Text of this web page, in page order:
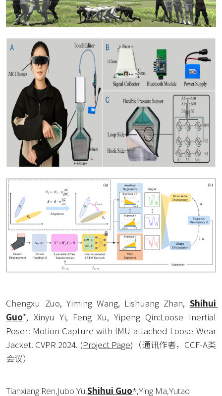
Chengxu Zuo, Yiming Wang, Lishuang Zhan, Shihui
Guo*, Xinyu Yi, Feng Xu, Yipeng Qin:Loose Inertial
Poser: Motion Capture with IMU-attached Loose-Wear
Jacket. CVPR 2024. (Project Page) （通讯作者，CCF-A类
会议）
Tianxiang Ren,Jubo Yu,Shihui Guo*,Ying Ma,Yutao